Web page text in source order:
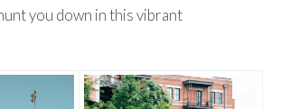
you down in this vibrant